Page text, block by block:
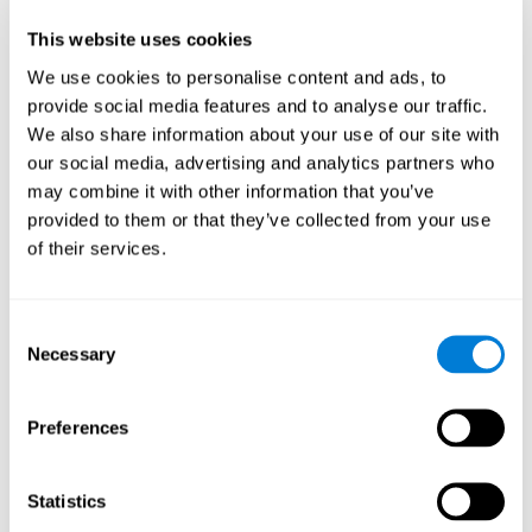
This website uses cookies
We use cookies to personalise content and ads, to
provide social media features and to analyse our traffic.
We also share information about your use of our site with
our social media, advertising and analytics partners who
may combine it with other information that you’ve
provided to them or that they’ve collected from your use
of their services.
Selection
Necessary
Preferences
Statistics
From the first week onwards, most users were able to manage
Telehealth kiosk,which evaluatesphysiological patterns
WebQ, which evaluatesfunctional, social and spiritual
well-being.
CogniFit, neuropsychological tool thatevaluates cognitive
parameters.
Once we have completed the data collection from the study, we
Statistical Analysis
To analyze the data, SPSS 15.0 descriptive statistics were used,
with Hoeffding's statistic D was performed.
Overall, participants indicated that they had 0-9 health problems.